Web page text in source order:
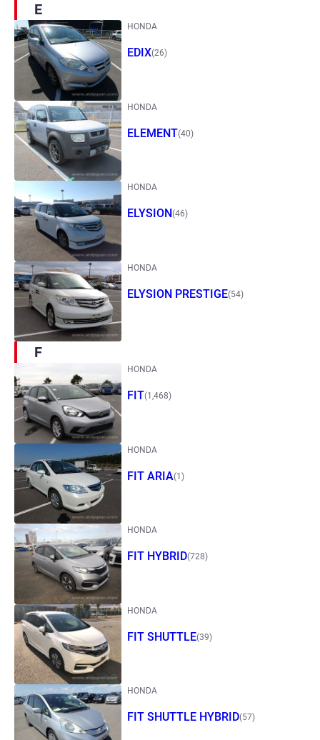
E
HONDA
EDIX(26)
HONDA
ELEMENT(40)
HONDA
ELYSION(46)
HONDA
ELYSION PRESTIGE(54)
F
HONDA
FIT(1,468)
HONDA
FIT ARIA(1)
HONDA
FIT HYBRID(728)
HONDA
FIT SHUTTLE(39)
HONDA
FIT SHUTTLE HYBRID(57)